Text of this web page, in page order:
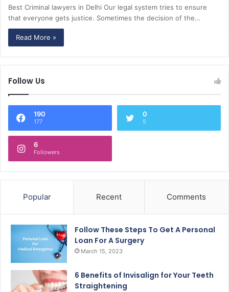
Best Criminal lawyers in Delhi Our legal system tries to ensure
that everyone gets justice. Sometimes the decision of the…
Read More »
Follow Us
190
177
0
5
6
Followers
Popular Recent Comments
Follow These Steps To Get A Personal
Loan For A Surgery
March 15, 2023
6 Benefits of Invisalign for Your Teeth
Straightening